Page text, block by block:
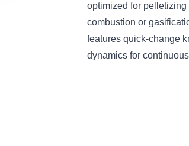
optimized for
combustion or
features quick-change
dynamics for